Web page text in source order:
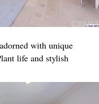
with unique
life and stylish